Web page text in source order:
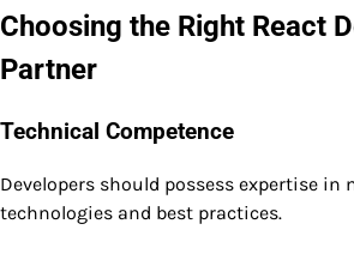
Choosing the Right React
Partner
Technical Competence
Developers should possess expertise in
technologies and best practices.